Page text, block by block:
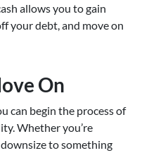
allows you to gain
your debt, and move on
On
can begin the process of
Whether you’re
to something